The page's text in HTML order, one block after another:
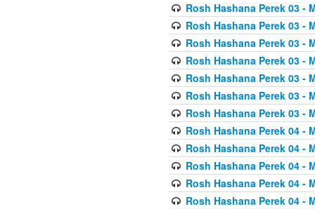
Rosh Hashana Perek 03 -
Rosh Hashana Perek 03 -
Rosh Hashana Perek 03 -
Rosh Hashana Perek 03 -
Rosh Hashana Perek 03 -
Rosh Hashana Perek 03 -
Rosh Hashana Perek 03 -
Rosh Hashana Perek 04 -
Rosh Hashana Perek 04 -
Rosh Hashana Perek 04 -
Rosh Hashana Perek 04 -
Rosh Hashana Perek 04 -